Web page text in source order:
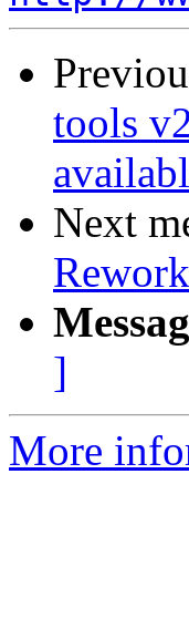
tools
Next
]
More